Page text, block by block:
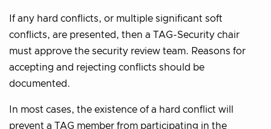
If any hard conflicts, or multiple significant soft
conflicts, are presented, then a TAG-Security chair
must approve the security review team. Reasons for
accepting and rejecting conflicts should be
documented.
In most cases, the existence of a hard conflict will
prevent a TAG member from participating in the